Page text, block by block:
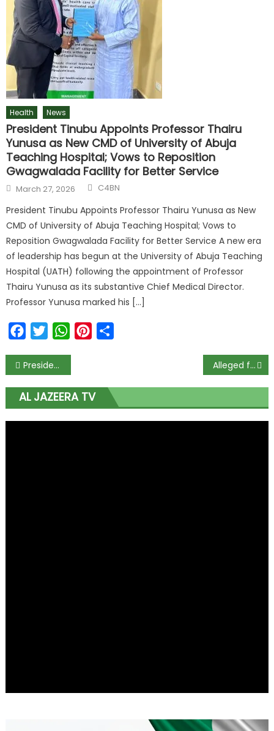
Health News
President Tinubu Appoints Professor Thairu
Yunusa as New CMD of University of Abuja
Teaching Hospital; Vows to Reposition
Gwagwalada Facility for Better Service
March 27, 2026 C4BN
President Tinubu Appoints Professor Thairu Yunusa as New
CMD of University of Abuja Teaching Hospital; Vows to
Reposition Gwagwalada Facility for Better Service A new era
of leadership has begun at the University of Abuja Teaching
Hospital (UATH) following the appointment of Professor
Thairu Yunusa as its substantive Chief Medical Director.
Professor Yunusa marked his […]
FacebookTwitterWhatsAppPinterest
President Buhari mourns Nigeria’s 1st female fighter pilot, Tolulope Arotile Alleged fraud: Magu released from custody, to face Malami in full-scale ‘war’
AL JAZEERA TV